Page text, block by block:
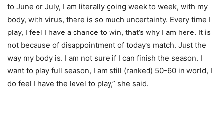
to June or July, I am literally going week to week, with my
body, with virus, there is so much uncertainty. Every time I
play, I feel I have a chance to win, that’s why I am here. It is
not because of disappointment of today’s match. Just the
way my body is. I am not sure if I can finish the season. I
want to play full season, I am still (ranked) 50-60 in world, I
do feel I have the level to play,” she said.